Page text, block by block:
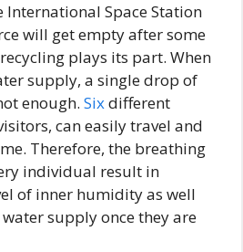
International Space Station
will get empty after some
plays its part. When
supply, a single drop of
enough. Sixdifferent
can easily travel and
Therefore, the breathing
individual result in
of inner humidity as well
supply once they are